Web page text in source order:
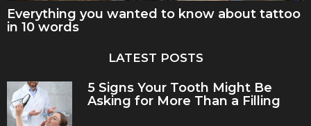
Everything you wanted to know about tattoo
in 10 words
LATEST POSTS
5 Signs Your Tooth Might Be
Asking for More Than a Filling